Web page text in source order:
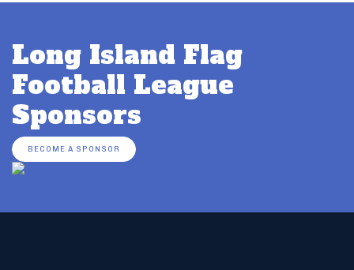
Long Island Flag
Football League
Sponsors
BECOME A SPONSOR